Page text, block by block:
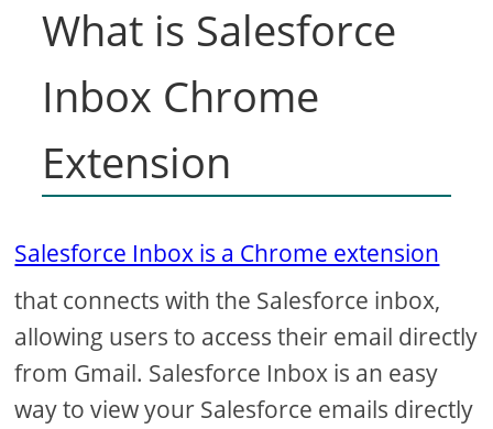
What is Salesforce
Inbox Chrome
Extension
Salesforce Inbox is a Chrome extension
that connects with the Salesforce inbox,
allowing users to access their email directly
from Gmail. Salesforce Inbox is an easy
way to view your Salesforce emails directly